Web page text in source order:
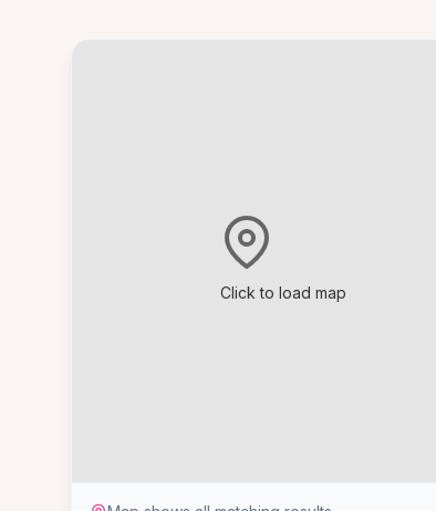
Click to load map